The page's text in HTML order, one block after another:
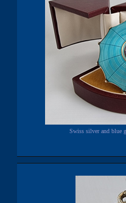
Swiss silver and blue